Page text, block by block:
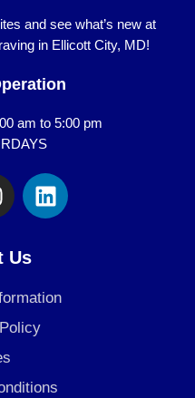
and see what’s new at
in Ellicott City, MD!
am to 5:00 pm
L
i
n
d
Us